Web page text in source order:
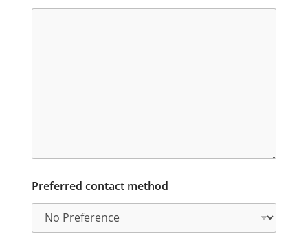
Preferred contact method